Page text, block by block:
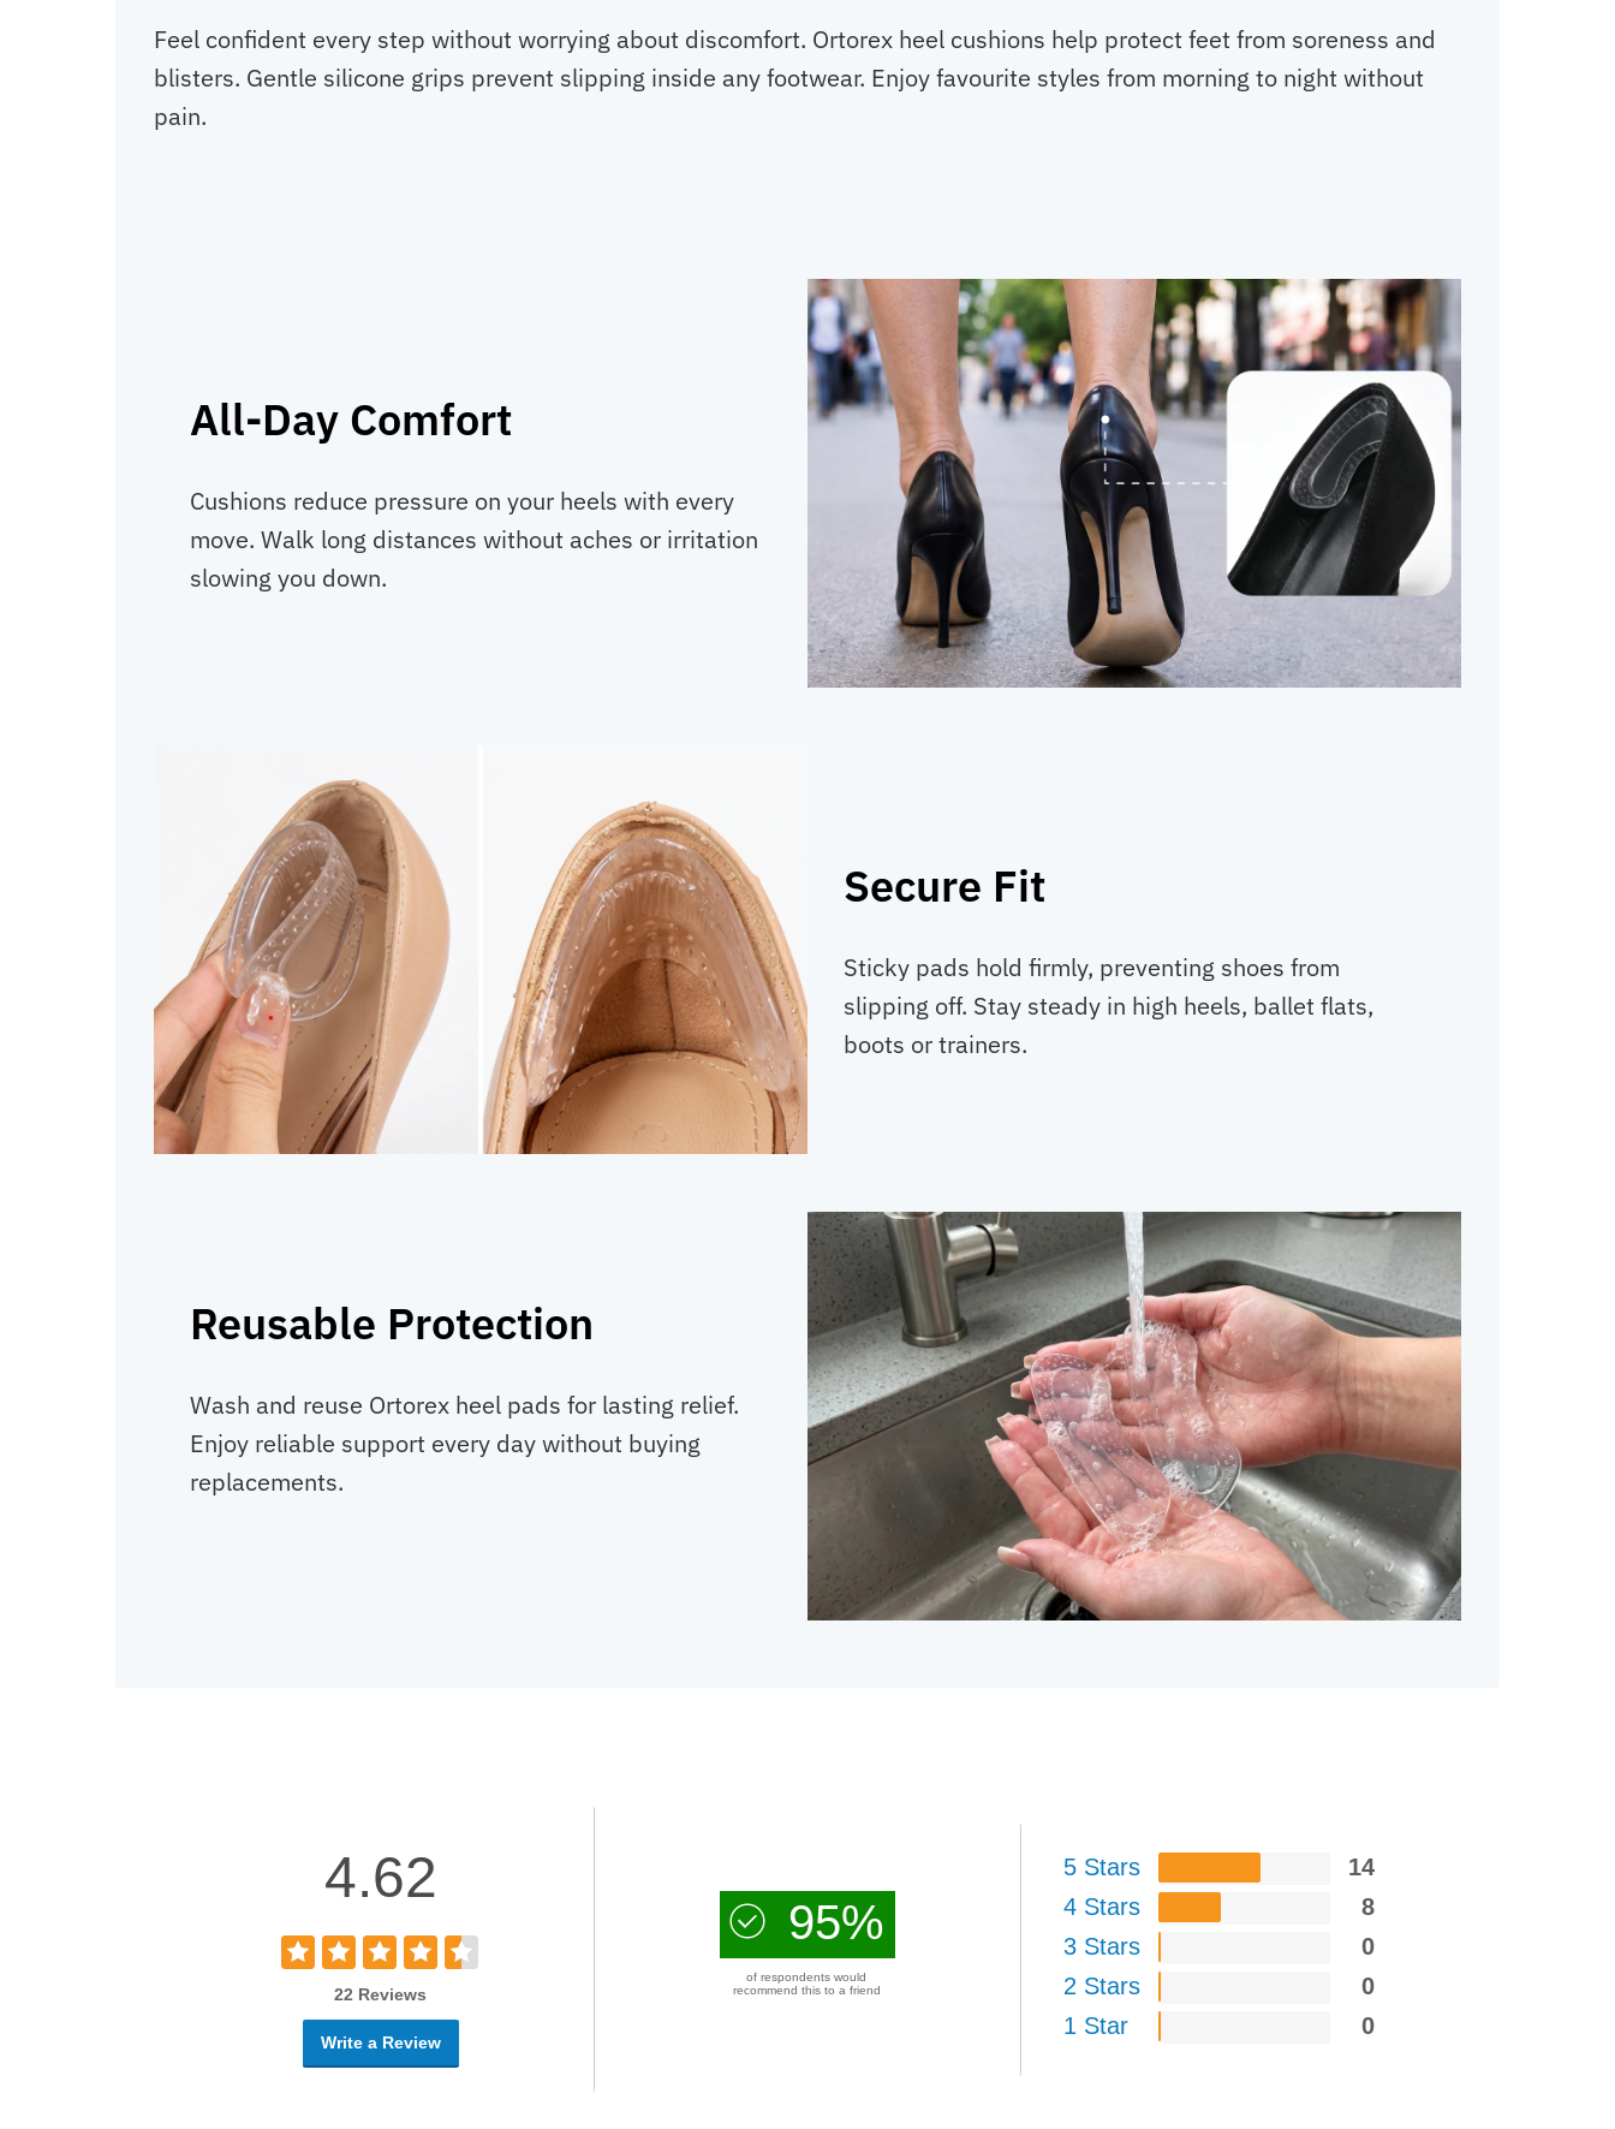
Feel confident every step without worrying about discomfort. Ortorex heel cushions help protect feet from soreness and
blisters. Gentle silicone grips prevent slipping inside any footwear. Enjoy favourite styles from morning to night without
pain.
All-Day Comfort
Cushions reduce pressure on your heels with every
move. Walk long distances without aches or irritation
slowing you down.
Secure Fit
Sticky pads hold firmly, preventing shoes from
slipping off. Stay steady in high heels, ballet flats,
boots or trainers.
Reusable Protection
Wash and reuse Ortorex heel pads for lasting relief.
Enjoy reliable support every day without buying
replacements.
4.62
22 Reviews
Write a Review
95%
of respondents would
recommend this to a friend
5 Stars
14
4 Stars
8
3 Stars
0
2 Stars
0
1 Star
0